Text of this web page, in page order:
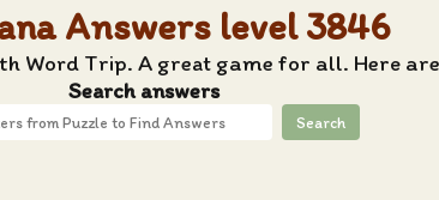
Answers level 3846
Word Trip. A great game for all. Here
Search answers
Search